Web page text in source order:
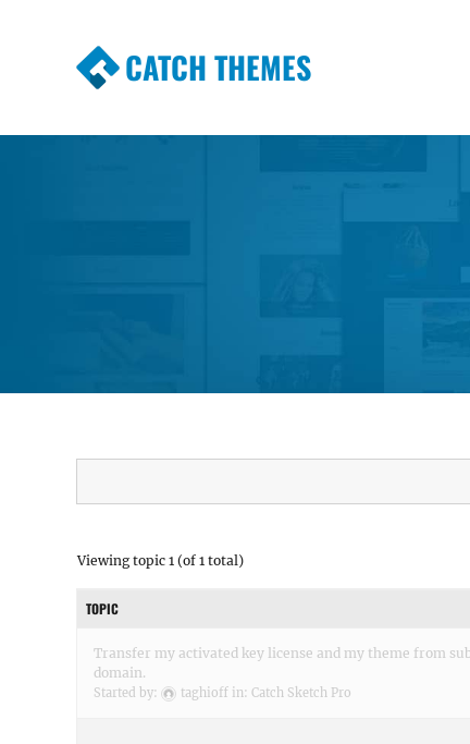
CATCH THEMES
Viewing topic 1 (of 1 total)
TOPIC
Transfer my activated key license and my theme from
domain.
Started by: taghioff in: Catch Sketch Pro